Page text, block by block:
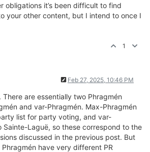
obligations it’s been difficult to find
your other content, but I intend to once I
1
Feb 27, 2025, 10:46 PM
There are essentially two Phragmén
and var-Phragmén. Max-Phragmén
list for party voting, and var-
Sainte-Laguë, so these correspond to the
discussed in the previous post. But
have very different PR